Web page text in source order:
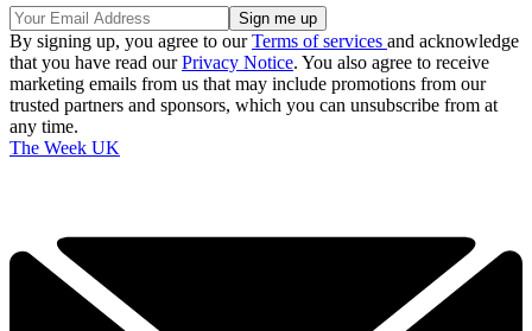
By signing up, you agree to ourTerms of services and acknowledge
that you have read ourPrivacy Notice. You also agree to receive
marketing emails from us that may include promotions from our
trusted partners and sponsors, which you can unsubscribe from at
any time.
The Week UK